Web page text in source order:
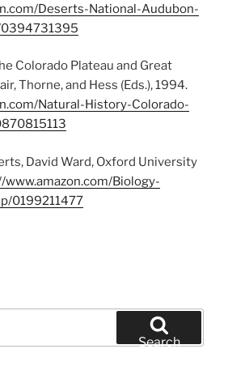
Deserts-National-Audubon-
Colorado Plateau and Great
Thorne, and Hess (Eds.), 1994.
Natural-History-Colorado-
David Ward, Oxford University
www.amazon.com/Biology-
0199211477
Search